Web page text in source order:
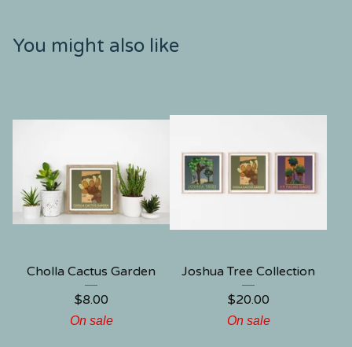
You might also like
Cholla Cactus Garden
$8.00
On sale
Joshua Tree Collection
$20.00
On sale